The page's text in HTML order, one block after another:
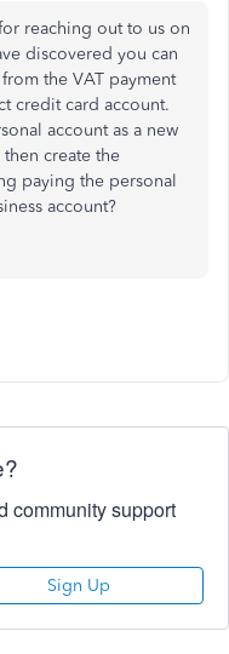
reaching out to us on
discovered you can
the VAT payment
credit card account.
account as a new
create the
paying the personal
account?
community support
Sign Up